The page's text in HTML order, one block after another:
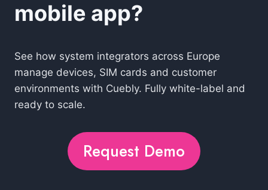
mobile app?
See how system integrators across Europe
manage devices, SIM cards and customer
environments with Cuebly. Fully white-label and
ready to scale.
Request Demo